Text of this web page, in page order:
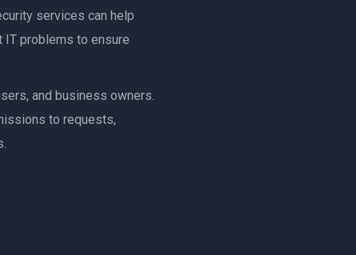
services can help
IT problems to ensure
and business owners.
to requests,